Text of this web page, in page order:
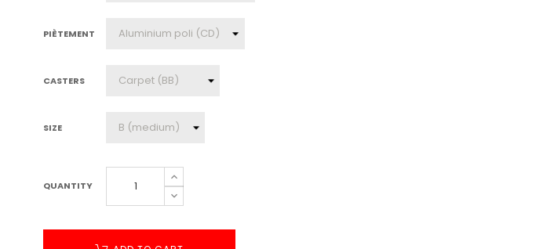
PIÈTEMENT
CASTERS
SIZE
QUANTITY